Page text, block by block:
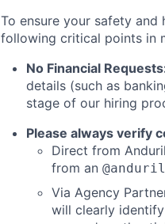
To ensure your safety
following critical points in
No Financial
details (such as
stage of our hiring
Please always verify
Direct from
from an
Via Agency
will clearly